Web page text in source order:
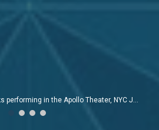
Guitar teacher Sean Townsend and Thomas J. West at the Apollo Theater, NYC